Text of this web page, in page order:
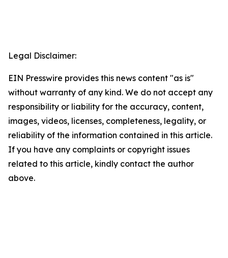
Legal Disclaimer:
EIN Presswire provides this news content "as is"
without warranty of any kind. We do not accept any
responsibility or liability for the accuracy, content,
images, videos, licenses, completeness, legality, or
reliability of the information contained in this article.
If you have any complaints or copyright issues
related to this article, kindly contact the author
above.